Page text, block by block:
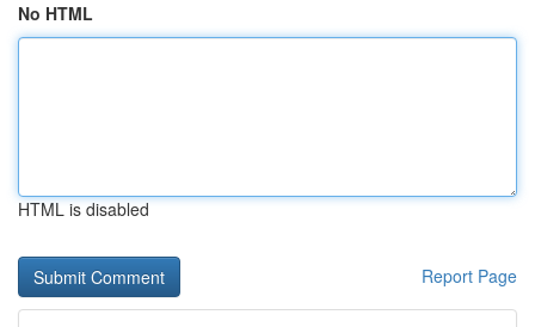
No HTML
HTML is disabled
Report Page